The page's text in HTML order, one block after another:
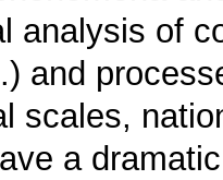
analysis of
and
scales,
a